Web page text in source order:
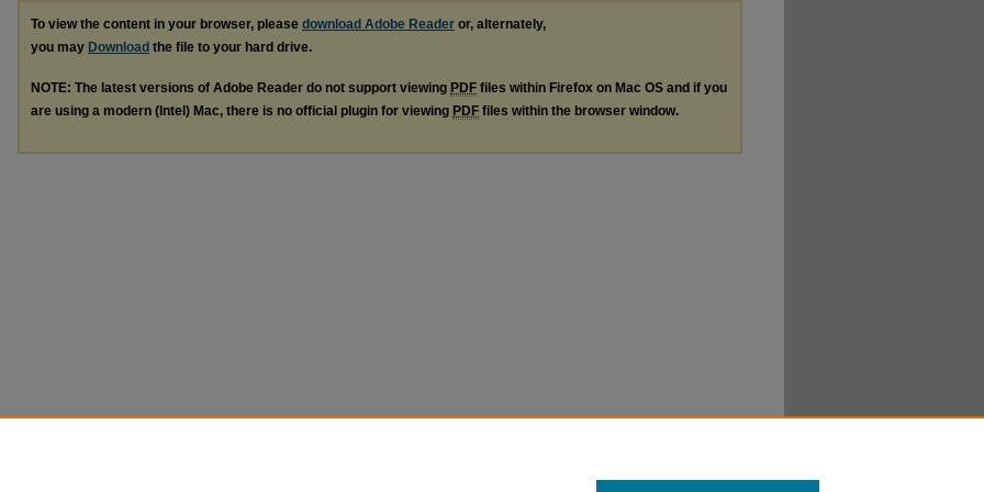
To view the content in your browser, please download Adobe Reader or, alternately,
you may Download the file to your hard drive.
NOTE: The latest versions of Adobe Reader do not support viewing PDF files within Firefox on Mac OS and if you
are using a modern (Intel) Mac, there is no official plugin for viewing PDF files within the browser window.